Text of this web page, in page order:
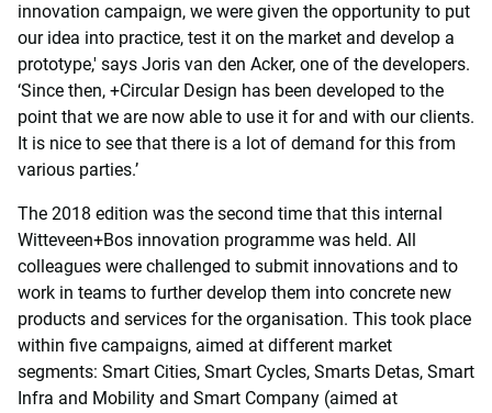
innovation campaign, we were given the opportunity to put
our idea into practice, test it on the market and develop a
prototype,' says Joris van den Acker, one of the developers.
‘Since then, +Circular Design has been developed to the
point that we are now able to use it for and with our clients.
It is nice to see that there is a lot of demand for this from
various parties.’
The 2018 edition was the second time that this internal
Witteveen+Bos innovation programme was held. All
colleagues were challenged to submit innovations and to
work in teams to further develop them into concrete new
products and services for the organisation. This took place
within five campaigns, aimed at different market
segments: Smart Cities, Smart Cycles, Smarts Detas, Smart
Infra and Mobility and Smart Company (aimed at